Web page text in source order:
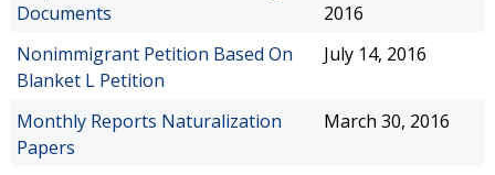
Documents
2016
Nonimmigrant Petition Based On
Blanket L Petition
July 14, 2016
Monthly Reports Naturalization
Papers
March 30, 2016